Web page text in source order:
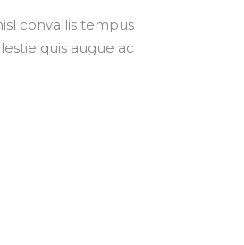
convallis tempus
quis augue ac